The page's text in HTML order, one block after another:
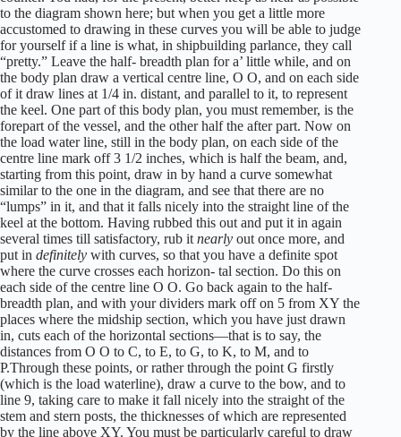
to the diagram shown here; but when you get a little more
accustomed to drawing in these curves you will be able to judge
for yourself if a line is what, in shipbuilding parlance, they call
“pretty.” Leave the half- breadth plan for a’ little while, and on
the body plan draw a vertical centre line, O O, and on each side
of it draw lines at 1/4 in. distant, and parallel to it, to represent
the keel. One part of this body plan, you must remember, is the
forepart of the vessel, and the other half the after part. Now on
the load water line, still in the body plan, on each side of the
centre line mark off 3 1/2 inches, which is half the beam, and,
starting from this point, draw in by hand a curve somewhat
similar to the one in the diagram, and see that there are no
“lumps” in it, and that it falls nicely into the straight line of the
keel at the bottom. Having rubbed this out and put it in again
several times till satisfactory, rub it nearly out once more, and
put in definitely with curves, so that you have a definite spot
where the curve crosses each horizon- tal section. Do this on
each side of the centre line O O. Go back again to the half-
breadth plan, and with your dividers mark off on 5 from XY the
places where the midship section, which you have just drawn
in, cuts each of the horizontal sections—that is to say, the
distances from O O to C, to E, to G, to K, to M, and to
P.Through these points, or rather through the point G firstly
(which is the load waterline), draw a curve to the bow, and to
line 9, taking care to make it fall nicely into the straight of the
stem and stern posts, the thicknesses of which are represented
by the line above XY. You must be particularly careful to draw